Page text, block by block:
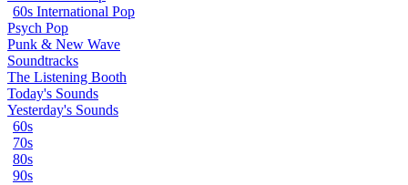
60s International Pop
Psych Pop
Punk & New Wave
Soundtracks
The Listening Booth
Today's Sounds
Yesterday's Sounds
60s
70s
80s
90s